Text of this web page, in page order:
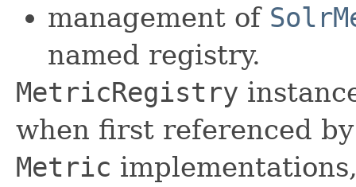
management of
named registry.
MetricRegistry
when first referenced
Metric